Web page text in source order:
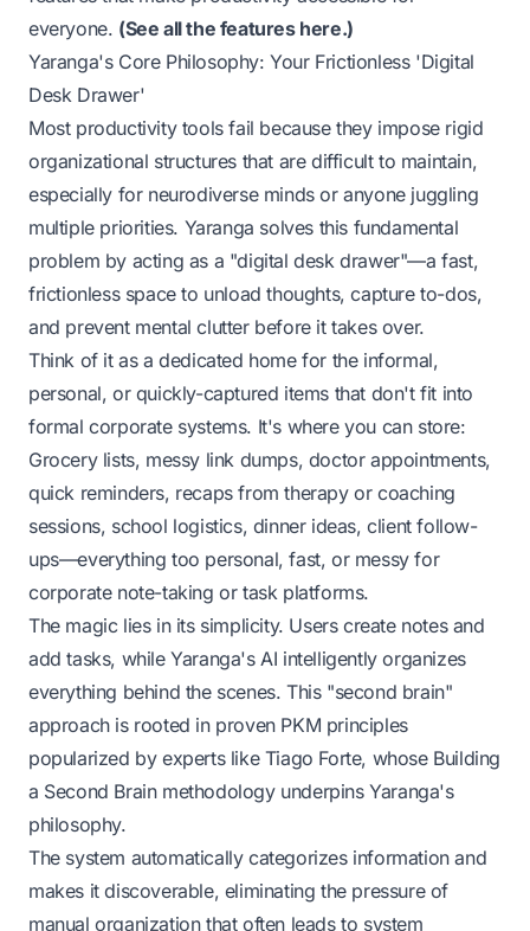
everyone. (See all the features here.)
Yaranga's Core Philosophy: Your Frictionless 'Digital
Desk Drawer'
Most productivity tools fail because they impose rigid
organizational structures that are difficult to maintain,
especially for neurodiverse minds or anyone juggling
multiple priorities. Yaranga solves this fundamental
problem by acting as a "digital desk drawer"—a fast,
frictionless space to unload thoughts, capture to-dos,
and prevent mental clutter before it takes over.
Think of it as a dedicated home for the informal,
personal, or quickly-captured items that don't fit into
formal corporate systems. It's where you can store:
Grocery lists, messy link dumps, doctor appointments,
quick reminders, recaps from therapy or coaching
sessions, school logistics, dinner ideas, client follow-
ups—everything too personal, fast, or messy for
corporate note-taking or task platforms.
The magic lies in its simplicity. Users create notes and
add tasks, while Yaranga's AI intelligently organizes
everything behind the scenes. This "second brain"
approach is rooted in proven PKM principles
popularized by experts like Tiago Forte, whose Building
a Second Brainmethodology underpins Yaranga's
philosophy.
The system automatically categorizes information and
makes it discoverable, eliminating the pressure of
manual organization that often leads to system